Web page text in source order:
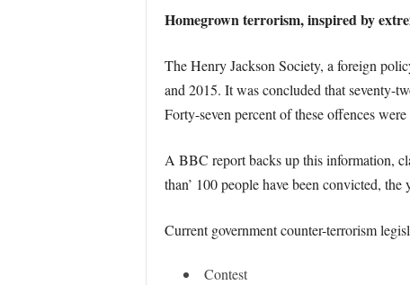
Homegrown terrorism, inspired by
The Henry Jackson Society, a foreign
and 2015. It was concluded that seventy-
Forty-seven percent of these offences
A BBC report backs up this information,
than’ 100 people have been convicted,
Current government counter-terrorism
Contest